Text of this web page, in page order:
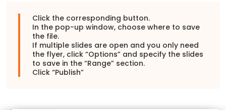
Click the corresponding button.
In the pop-up window, choose where to save
the file.
If multiple slides are open and you only need
the flyer, click “Options” and specify the slides
to save in the “Range” section.
Click “Publish”